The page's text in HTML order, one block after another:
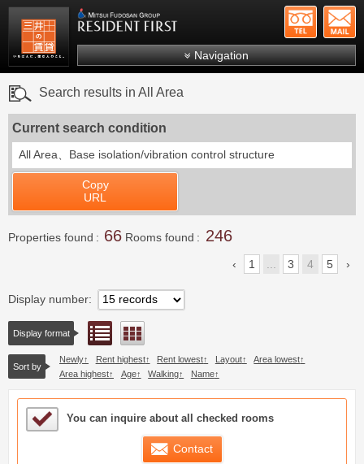
Mitsui Resident First Mitsui Fudosan Group
Navigation
Search by ward
Search results in All Area
Current search condition
All Area、 Base isolation/vibration control structure
Copy
URL
Properties found 66 Rooms found 246
1 ... 3 4 5
Display number
Display format List view
Sort by
Newly Rent highest Rent lowest Layout
Area lowest
Area highest
Age Walking Name
Sample Under Consideration List
You can inquire about all checked rooms
Contact